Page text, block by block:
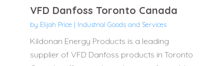
VFD Danfoss Toronto Canada
by Elijah Price| Industrial Goods and Services
Kildonan Energy Products is a leading
supplier of VFD Danfoss products in Toronto